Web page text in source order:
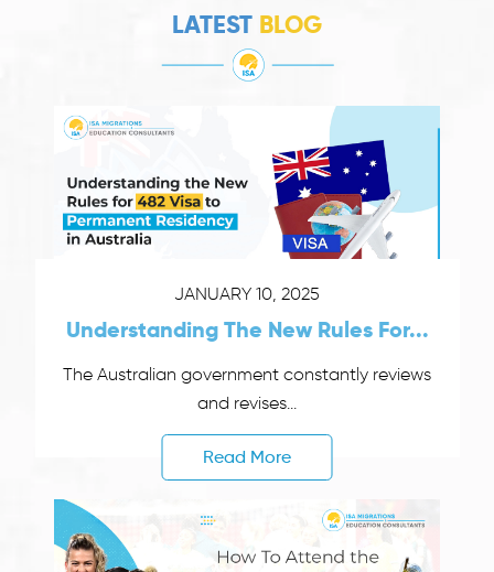
LATEST BLOG
JANUARY 10, 2025
Understanding The New Rules For...
The Australian government constantly reviews
and revises...
Read More